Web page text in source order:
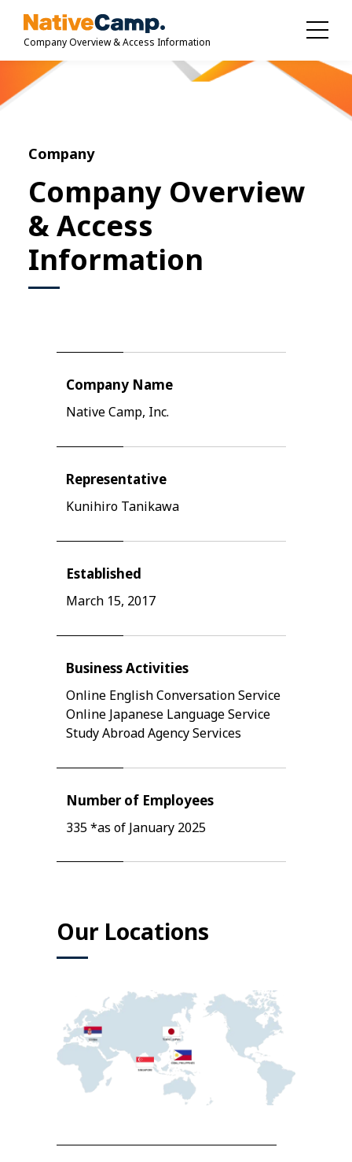
Company Overview & Access Information
Company
Company Overview
& Access
Information
Company Name
Native Camp, Inc.
Representative
Kunihiro Tanikawa
Established
March 15, 2017
Business Activities
Online English Conversation Service
Online Japanese Language Service
Study Abroad Agency Services
Number of Employees
335 *as of January 2025
Our Locations